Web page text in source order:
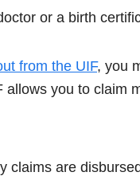
or a birth
from the UIF, you
you to claim
claims are